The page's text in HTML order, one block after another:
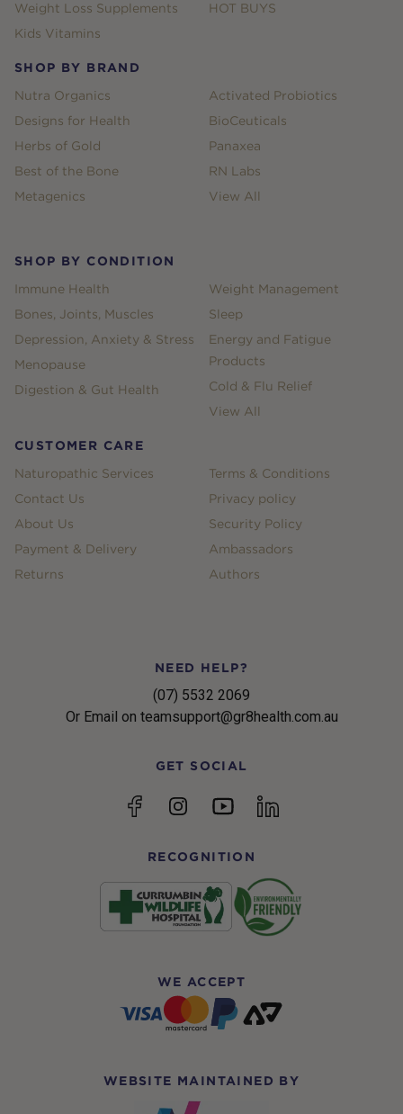
Weight Loss Supplements
Kids Vitamins
HOT BUYS
SHOP BY BRAND
Nutra Organics
Designs for Health
Herbs of Gold
Best of the Bone
Metagenics
Activated Probiotics
BioCeuticals
Panaxea
RN Labs
View All
SHOP BY CONDITION
Immune Health
Bones, Joints, Muscles
Depression, Anxiety & Stress
Menopause
Digestion & Gut Health
Weight Management
Sleep
Energy and Fatigue
Products
Cold & Flu Relief
View All
CUSTOMER CARE
Naturopathic Services
Contact Us
About Us
Payment & Delivery
Returns
Terms & Conditions
Privacy policy
Security Policy
Ambassadors
Authors
NEED HELP?
(07) 5532 2069
Or Email on teamsupport@gr8health.com.au
GET SOCIAL
FacebookInstagramYouTubelinkedin
RECOGNITION
WE ACCEPT
WEBSITE MAINTAINED BY